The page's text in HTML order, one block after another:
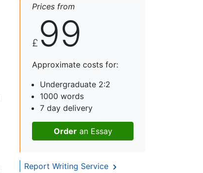
Prices from
£ 99
Approximate costs for:
Undergraduate 2:2
1000 words
7 day delivery
Orderan Essay
Report Writing Service